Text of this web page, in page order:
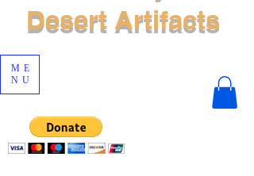
ME
NU
Desert Artifacts